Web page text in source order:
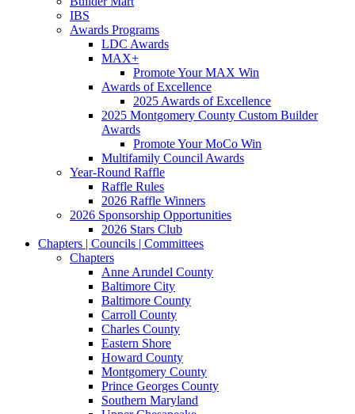
IBS
Awards Programs
LDC Awards
MAX+
Promote Your MAX Win
Awards of Excellence
2025 Awards of Excellence
2025 Montgomery County Custom Builder
Awards
Promote Your MoCo Win
Multifamily Council Awards
Year-Round Raffle
Raffle Rules
2026 Raffle Winners
2026 Sponsorship Opportunities
2026 Stars Club
Chapters | Councils | Committees
Chapters
Anne Arundel County
Baltimore City
Baltimore County
Carroll County
Charles County
Eastern Shore
Howard County
Montgomery County
Prince Georges County
Southern Maryland